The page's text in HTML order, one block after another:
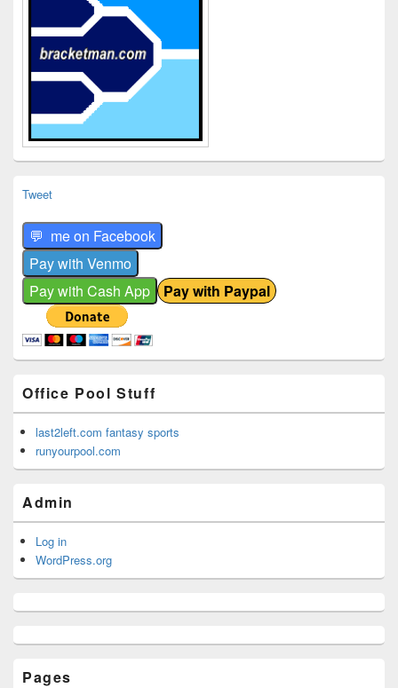
Tweet
Office Pool Stuff
last2left.com fantasy sports
runyourpool.com
Admin
Log in
WordPress.org
Pages